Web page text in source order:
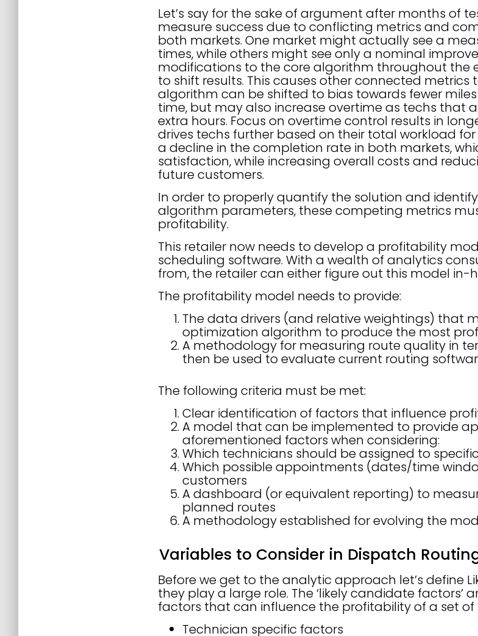
Let’s say for the sake of argument after months of
measure success due to conflicting metrics and
both markets. One market might actually see a
times, while others might see only a nominal
modifications to the core algorithm throughout the
to shift results. This causes other connected metrics
algorithm can be shifted to bias towards fewer
time, but may also increase overtime as techs that
extra hours. Focus on overtime control results in
drives techs further based on their total workload
a decline in the completion rate in both markets,
satisfaction, while increasing overall costs and
future customers.
In order to properly quantify the solution and
algorithm parameters, these competing metrics
profitability.
This retailer now needs to develop a profitability
scheduling software. With a wealth of analytics
from, the retailer can either figure out this model in-
The profitability model needs to provide:
The data drivers (and relative weightings) that
optimization algorithm to produce the most
A methodology for measuring route quality in
then be used to evaluate current routing
The following criteria must be met:
Clear identification of factors that influence
A model that can be implemented to provide
aforementioned factors when considering:
Which technicians should be assigned to
Which possible appointments (dates/time
customers
A dashboard (or equivalent reporting) to
planned routes
A methodology established for evolving the
Variables to Consider in Dispatch
Before we get to the analytic approach let’s define
they play a large role. The ‘likely candidate factors’
factors that can influence the profitability of a set of
Technician specific factors